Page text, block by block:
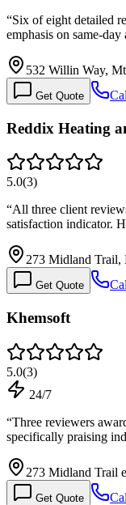
“Six of eight detailed
emphasis on same-
532 Willin Way,
Get Quote
Reddix Heating
5.0(3)
“All three client
satisfaction indicator.
273 Midland
Get Quote
Khemsoft
5.0(3)
24/7
“Three reviewers
specifically praising
273 Midland Trail
Get Quote